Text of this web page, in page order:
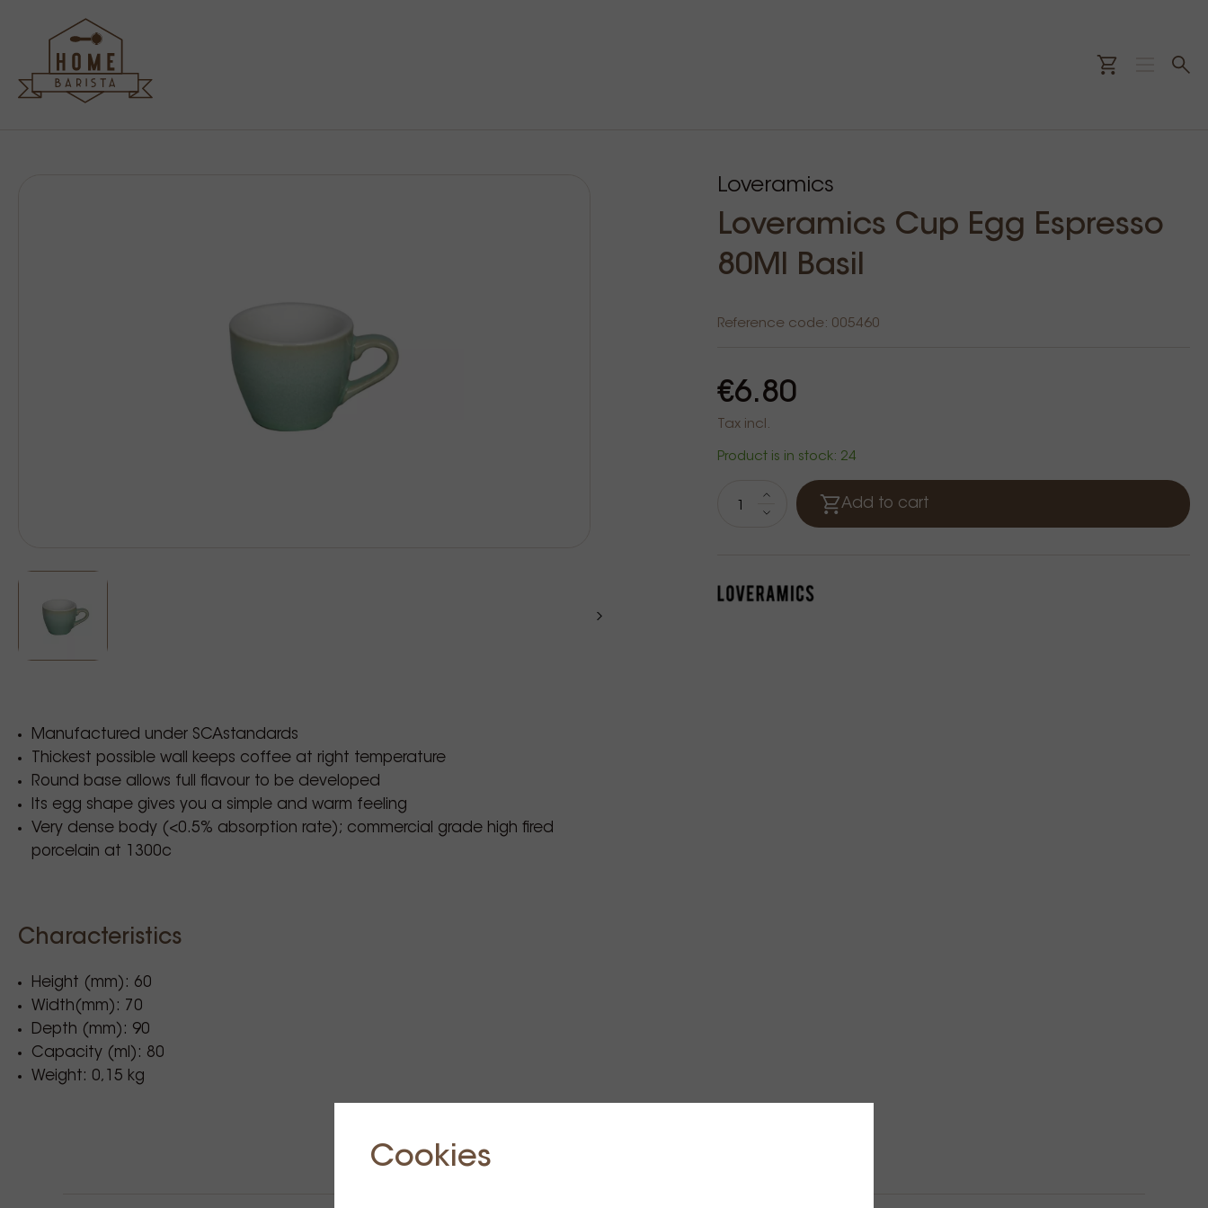
Manufactured under SCAstandards
Thickest possible wall keeps coffee at right temperature
Round base allows full flavour to be developed
Its egg shape gives you a simple and warm feeling
Very dense body (<0.5% absorption rate); commercial grade high fired
porcelain at 1300c
Characteristics
Height (mm): 60
Width(mm): 70
Depth (mm): 90
Capacity (ml): 80
Weight: 0,15 kg
Loveramics
Loveramics Cup Egg Espresso
80Ml Basil
Reference code: 005460
€6.80
Tax incl.
Product is in stock: 24
Add to cart
Cookies